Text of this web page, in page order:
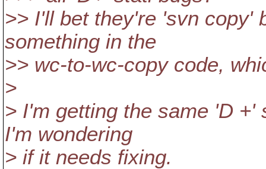
>> I'll bet they're 'svn copy'
something in the
>> wc-to-wc-copy code,
>
> I'm getting the same 'D
I'm wondering
> if it needs fixing.